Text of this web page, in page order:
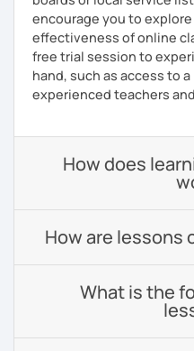
encourage you to
effectiveness of online
free trial session to
hand, such as access to
experienced teachers
How does
How are lessons
What is the